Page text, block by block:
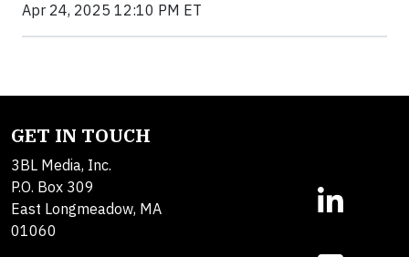
Apr 24, 2025 12:10 PM ET
GET IN TOUCH
3BL Media, Inc.
P.O. Box 309
East Longmeadow, MA
01060